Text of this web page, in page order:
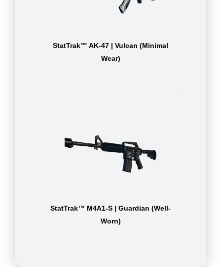
StatTrak™ AK-47 | Vulcan (Minimal
Wear)
StatTrak™ M4A1-S | Guardian (Well-
Worn)